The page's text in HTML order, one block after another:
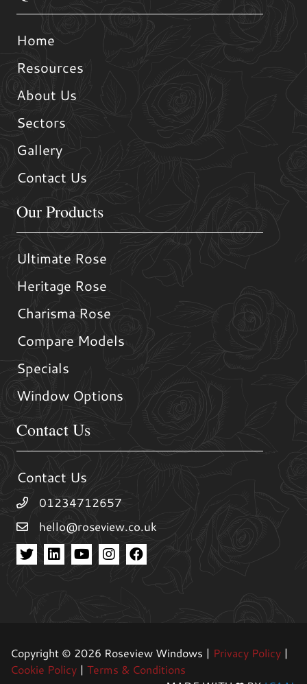
Home
Resources
About Us
Sectors
Gallery
Contact Us
Our Products
Ultimate Rose
Heritage Rose
Charisma Rose
Compare Models
Specials
Window Options
Contact Us
Contact Us
01234712657
hello@roseview.co.uk
Copyright © 2026 Roseview Windows | Privacy Policy |
Cookie Policy | Terms & Conditions